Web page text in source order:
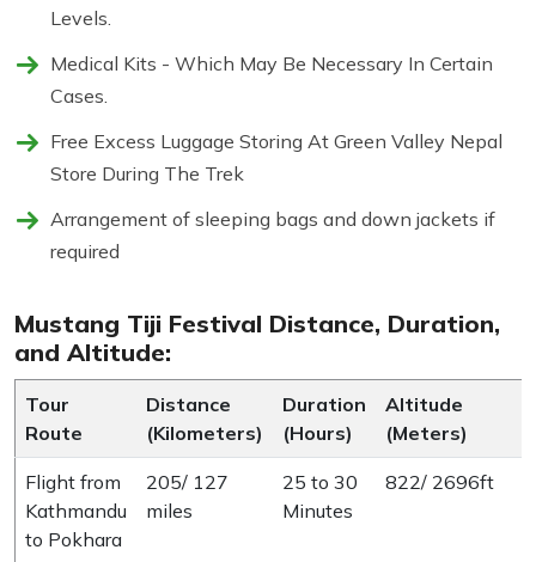
Levels.
Medical Kits - Which May Be Necessary In Certain
Cases.
Free Excess Luggage Storing At Green Valley Nepal
Store During The Trek
Arrangement of sleeping bags and down jackets if
required
Mustang Tiji Festival Distance, Duration,
and Altitude:
Tour
Route
Distance
(Kilometers)
Duration
(Hours)
Altitude
(Meters)
Flight from
Kathmandu
to Pokhara
205/ 127
miles
25 to 30
Minutes
822/ 2696ft